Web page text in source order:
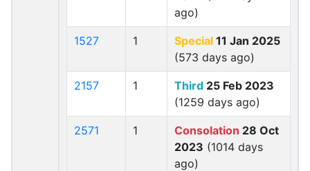
ago)
1527 1 Special 11 Jan 2025
(573 days ago)
2157 1 Third 25 Feb 2023
(1259 days ago)
2571 1 Consolation 28 Oct
2023 (1014 days
ago)